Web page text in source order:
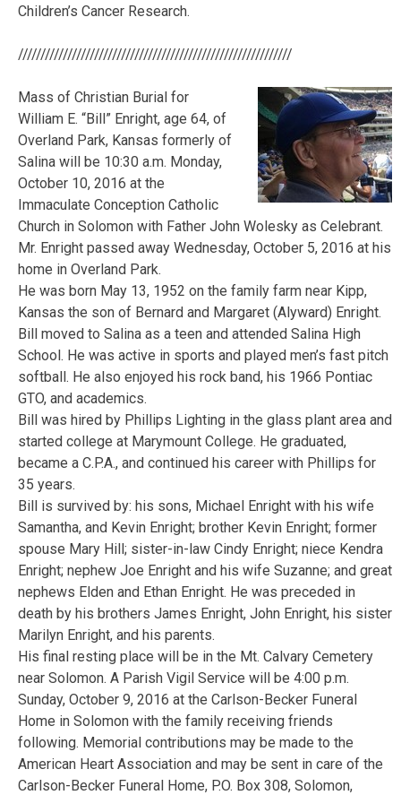
Children’s Cancer Research.
/////////////////////////////////////////////////////////////
Mass of Christian Burial for
William E. “Bill” Enright, age 64, of
Overland Park, Kansas formerly of
Salina will be 10:30 a.m. Monday,
October 10, 2016 at the
Immaculate Conception Catholic
Church in Solomon with Father John Wolesky as Celebrant.
Mr. Enright passed away Wednesday, October 5, 2016 at his
home in Overland Park.
He was born May 13, 1952 on the family farm near Kipp,
Kansas the son of Bernard and Margaret (Alyward) Enright.
Bill moved to Salina as a teen and attended Salina High
School. He was active in sports and played men’s fast pitch
softball. He also enjoyed his rock band, his 1966 Pontiac
GTO, and academics.
Bill was hired by Phillips Lighting in the glass plant area and
started college at Marymount College. He graduated,
became a C.P.A., and continued his career with Phillips for
35 years.
Bill is survived by: his sons, Michael Enright with his wife
Samantha, and Kevin Enright; brother Kevin Enright; former
spouse Mary Hill; sister-in-law Cindy Enright; niece Kendra
Enright; nephew Joe Enright and his wife Suzanne; and great
nephews Elden and Ethan Enright. He was preceded in
death by his brothers James Enright, John Enright, his sister
Marilyn Enright, and his parents.
His final resting place will be in the Mt. Calvary Cemetery
near Solomon. A Parish Vigil Service will be 4:00 p.m.
Sunday, October 9, 2016 at the Carlson-Becker Funeral
Home in Solomon with the family receiving friends
following. Memorial contributions may be made to the
American Heart Association and may be sent in care of the
Carlson-Becker Funeral Home, P.O. Box 308, Solomon,